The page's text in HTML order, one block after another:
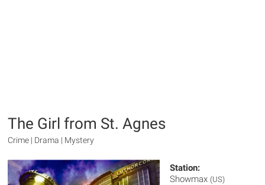
The Girl from St. Agnes
Crime | Drama | Mystery
Station:
Showmax (US)